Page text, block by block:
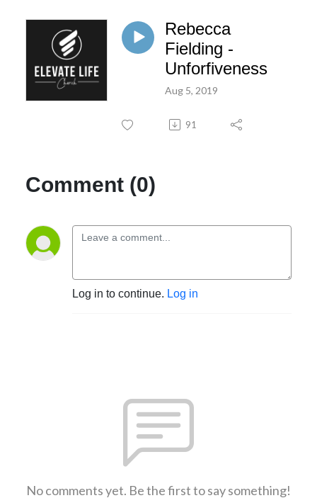
Rebecca
Fielding -
Unforfiveness
Aug 5, 2019
91
Comment (0)
Log in to continue. Log in
No comments yet. Be the first to say something!